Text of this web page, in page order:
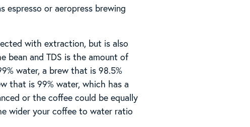
espresso or aeropress brewing
with extraction, but is also
bean and TDS is the amount of
water, a brew that is 98.5%
that is 99% water, which has a
or the coffee could be equally
wider your coffee to water ratio